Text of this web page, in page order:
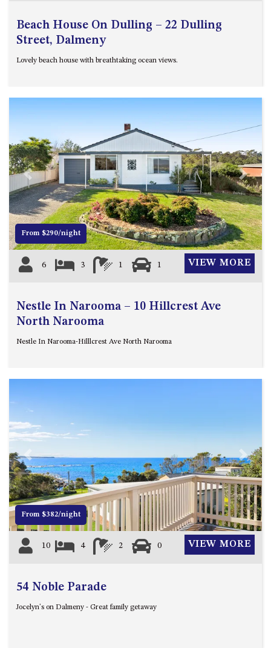
Beach House On Dulling – 22 Dulling
Street, Dalmeny
Lovely beach house with breathtaking ocean views.
Previous Next
From $290/night
6 3 1 1 VIEW MORE
Nestle In Narooma – 10 Hillcrest Ave
North Narooma
Nestle In Narooma-Hilllcrest Ave North Narooma
Previous Next
From $382/night
10 4 2 0 VIEW MORE
54 Noble Parade
Jocelyn's on Dalmeny - Great family getaway